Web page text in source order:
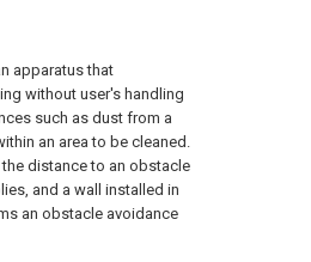
apparatus that
without user's handling
such as dust from a
an area to be cleaned.
distance to an obstacle
and a wall installed in
an obstacle avoidance